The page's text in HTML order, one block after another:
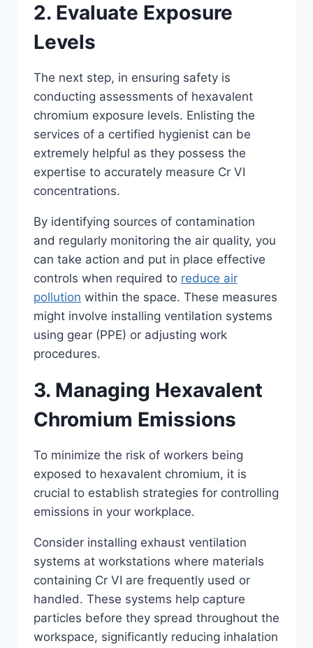
2. Evaluate Exposure
Levels
The next step, in ensuring safety is
conducting assessments of hexavalent
chromium exposure levels. Enlisting the
services of a certified hygienist can be
extremely helpful as they possess the
expertise to accurately measure Cr VI
concentrations.
By identifying sources of contamination
and regularly monitoring the air quality, you
can take action and put in place effective
controls when required to reduce air
pollution within the space. These measures
might involve installing ventilation systems
using gear (PPE) or adjusting work
procedures.
3. Managing Hexavalent
Chromium Emissions
To minimize the risk of workers being
exposed to hexavalent chromium, it is
crucial to establish strategies for controlling
emissions in your workplace.
Consider installing exhaust ventilation
systems at workstations where materials
containing Cr VI are frequently used or
handled. These systems help capture
particles before they spread throughout the
workspace, significantly reducing inhalation